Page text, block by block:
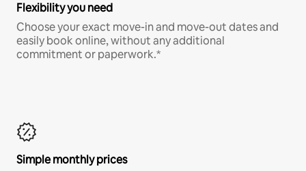
Flexibility you need
Choose your exact move-in and move-out dates and
easily book online, without any additional
commitment or paperwork.*
Simple monthly prices